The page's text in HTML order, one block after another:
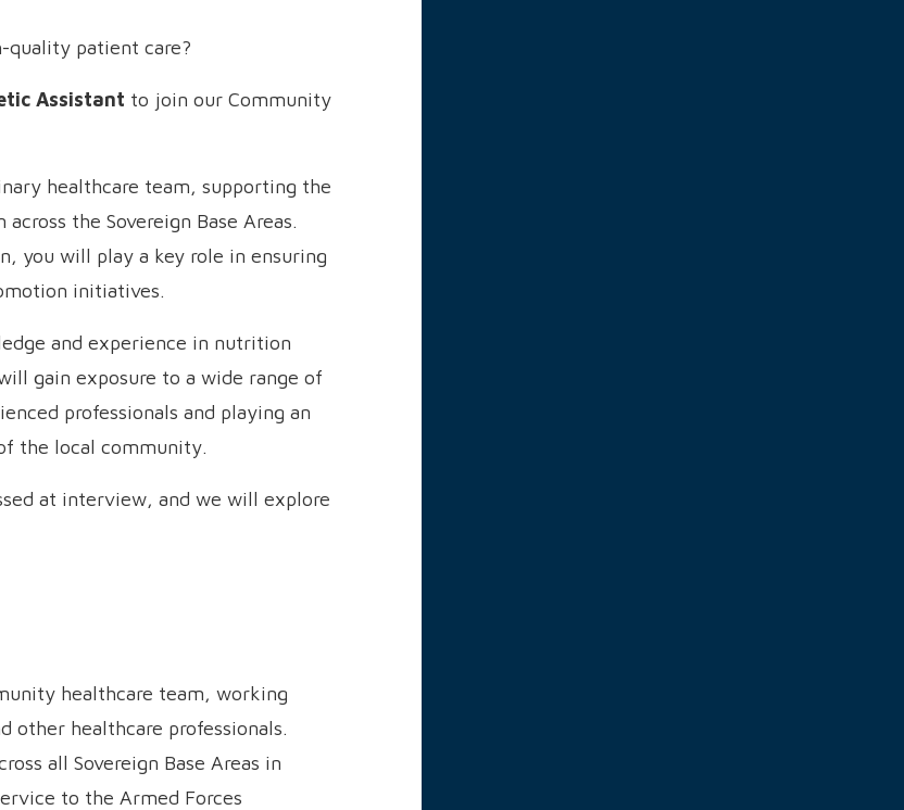
quality patient care?
Assistant to join our Community
healthcare team, supporting the
the Sovereign Base Areas.
you will play a key role in ensuring
initiatives.
and experience in nutrition
gain exposure to a wide range of
professionals and playing an
the local community.
at interview, and we will explore
healthcare team, working
other healthcare professionals.
all Sovereign Base Areas in
to the Armed Forces